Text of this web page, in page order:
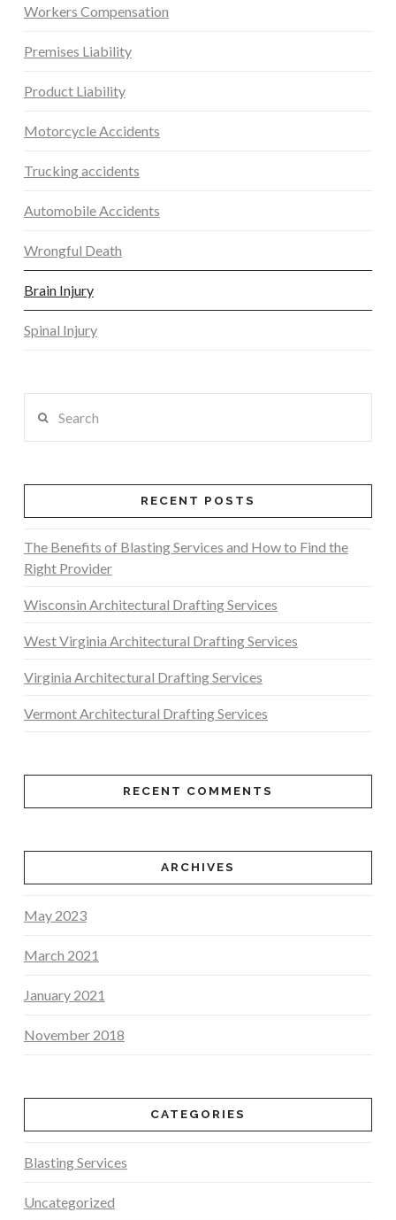
Workers Compensation
Premises Liability
Product Liability
Motorcycle Accidents
Trucking accidents
Automobile Accidents
Wrongful Death
Brain Injury
Spinal Injury
RECENT POSTS
The Benefits of Blasting Services and How to Find the
Right Provider
Wisconsin Architectural Drafting Services
West Virginia Architectural Drafting Services
Virginia Architectural Drafting Services
Vermont Architectural Drafting Services
RECENT COMMENTS
ARCHIVES
May 2023
March 2021
January 2021
November 2018
CATEGORIES
Blasting Services
Uncategorized